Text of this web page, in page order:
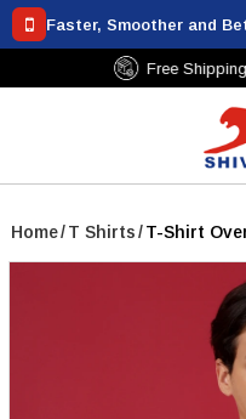
Faster, Smoother and
Free
Home/T Shirts/T-Shirt